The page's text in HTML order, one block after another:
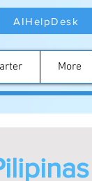
AIHelpDesk
More